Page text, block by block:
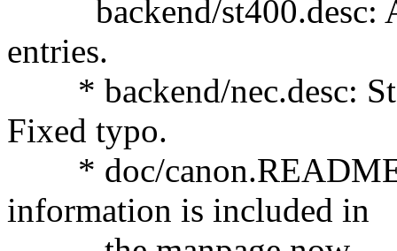
backend/st400.desc:
entries.
* backend/nec.desc:
Fixed typo.
* doc/canon.README:
information is included in